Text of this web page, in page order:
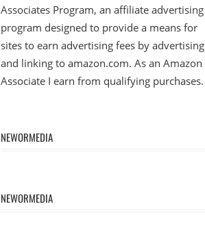
Associates Program, an affiliate advertising
program designed to provide a means for
sites to earn advertising fees by advertising
and linking to amazon.com. As an Amazon
Associate I earn from qualifying purchases.
NEWORMEDIA
NEWORMEDIA